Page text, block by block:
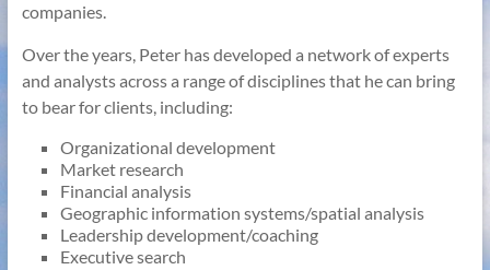
companies.
Over the years, Peter has developed a network of experts
and analysts across a range of disciplines that he can bring
to bear for clients, including:
Organizational development
Market research
Financial analysis
Geographic information systems/spatial analysis
Leadership development/coaching
Executive search